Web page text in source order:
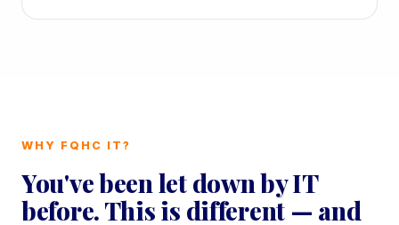
WHY FQHC IT?
You've been let down by IT
before. This is different — and